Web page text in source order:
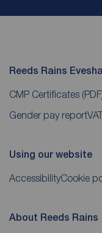
Reeds Rains
CMP Certificates
Gender pay report
Using our website
AccessibilityCookie
About Reeds Rains